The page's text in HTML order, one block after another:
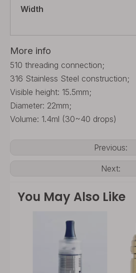
Width
More info
510 threading connection;
316 Stainless Steel construction;
Visible height: 15.5mm;
Diameter: 22mm;
Volume: 1.4ml (30~40 drops)
Previous:
Next:
You May Also Like